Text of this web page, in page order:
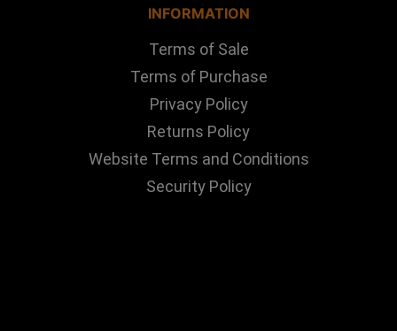
INFORMATION
Terms of Sale
Terms of Purchase
Privacy Policy
Returns Policy
Website Terms and Conditions
Security Policy